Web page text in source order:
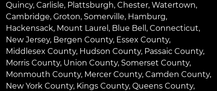
Quincy, Carlisle, Plattsburgh, Chester, Watertown,
Cambridge, Groton, Somerville, Hamburg,
Hackensack, Mount Laurel , Blue Bell , Connecticut,
New Jersey, Bergen County, Essex County,
Middlesex County, Hudson County, Passaic County,
Morris County, Union County, Somerset County,
Monmouth County, Mercer County, Camden County,
New York County, Kings County, Queens County,